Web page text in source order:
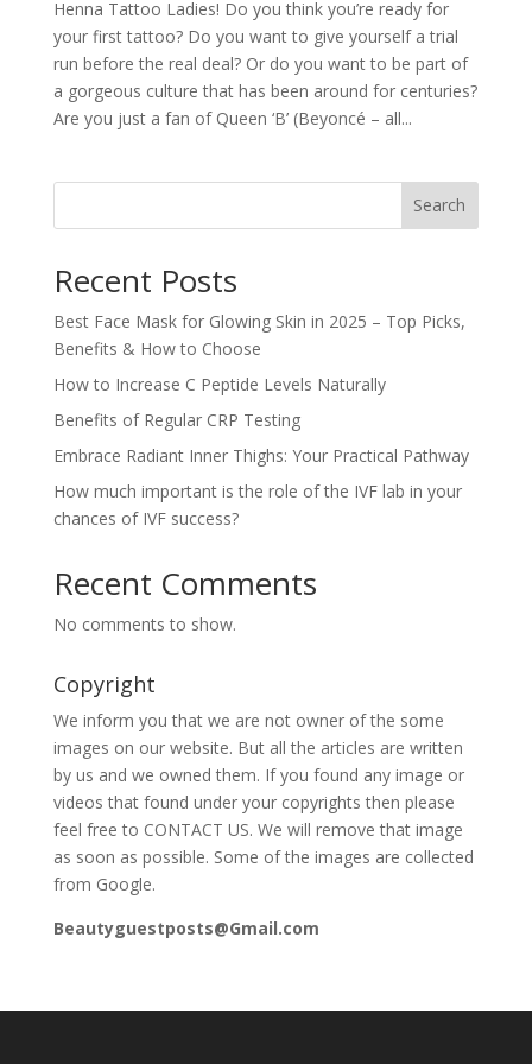
Henna Tattoo Ladies! Do you think you’re ready for
your first tattoo? Do you want to give yourself a trial
run before the real deal? Or do you want to be part of
a gorgeous culture that has been around for centuries?
Are you just a fan of Queen ‘B’ (Beyoncé – all...
Search
Recent Posts
Best Face Mask for Glowing Skin in 2025 – Top Picks,
Benefits & How to Choose
How to Increase C Peptide Levels Naturally
Benefits of Regular CRP Testing
Embrace Radiant Inner Thighs: Your Practical Pathway
How much important is the role of the IVF lab in your
chances of IVF success?
Recent Comments
No comments to show.
Copyright
We inform you that we are not owner of the some
images on our website. But all the articles are written
by us and we owned them. If you found any image or
videos that found under your copyrights then please
feel free to CONTACT US. We will remove that image
as soon as possible. Some of the images are collected
from Google.
Beautyguestposts@Gmail.com